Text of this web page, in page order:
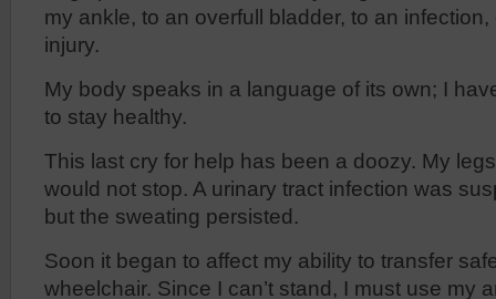
my ankle, to an overfull bladder, to an
injury.
My body speaks in a language of its own; I
to stay healthy.
This last cry for help has been a doozy. My
would not stop. A urinary tract infection was
but the sweating persisted.
Soon it began to affect my ability to transfer
wheelchair. Since I can’t stand, I must use my